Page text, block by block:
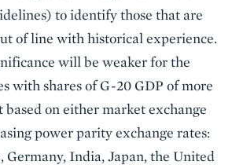
to identify those that are
of line with historical experience.
will be weaker for the
with shares of G-20 GDP of more
based on either market exchange
power parity exchange rates:
Germany, India, Japan, the United